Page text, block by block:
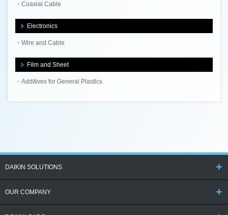
Coaxial Cable
Electronics
Wire and Cable
Film and Sheet
Additives for General Plastics
DAIKIN SOLUTIONS
OUR COMPANY